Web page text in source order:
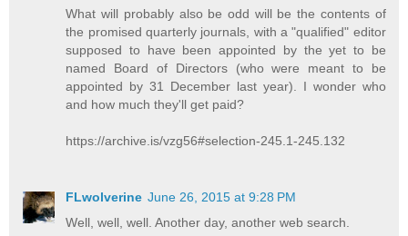
What will probably also be odd will be the contents of
the promised quarterly journals, with a "qualified" editor
supposed to have been appointed by the yet to be
named Board of Directors (who were meant to be
appointed by 31 December last year). I wonder who
and how much they'll get paid?
https://archive.is/vzg56#selection-245.1-245.132
FLwolverine June 26, 2015 at 9:28 PM
Well, well, well. Another day, another web search.